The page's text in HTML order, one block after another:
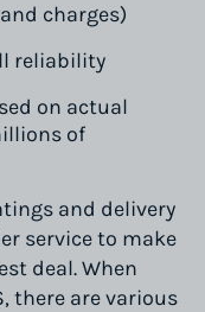
charges)
reliability
on actual
of
and delivery
service to make
deal. When
there are various